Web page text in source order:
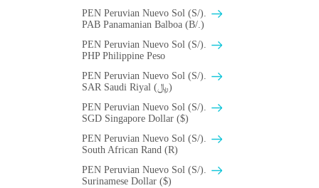
PEN Peruvian Nuevo Sol (S/).
PAB Panamanian Balboa (B/.)
PEN Peruvian Nuevo Sol (S/).
PHP Philippine Peso
PEN Peruvian Nuevo Sol (S/).
SAR Saudi Riyal (﷼)
PEN Peruvian Nuevo Sol (S/).
SGD Singapore Dollar ($)
PEN Peruvian Nuevo Sol (S/).
South African Rand (R)
PEN Peruvian Nuevo Sol (S/).
Surinamese Dollar ($)